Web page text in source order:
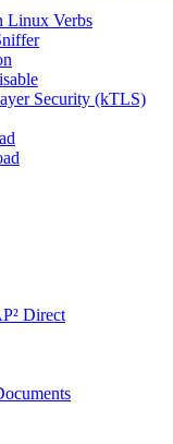
Verbs
Security (kTLS)
Direct